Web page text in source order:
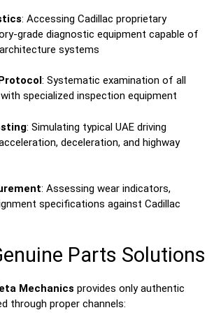
: Accessing Cadillac proprietary
grade diagnostic equipment capable of
architecture systems
: Systematic examination of all
specialized inspection equipment
: Simulating typical UAE driving
deceleration, and highway
: Assessing wear indicators,
specifications against Cadillac
Parts Solutions
Mechanics provides only authentic
through proper channels: